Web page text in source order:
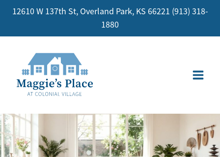
Skip12610 W 137th St, Overland Park, KS 66221 (913) 318-
1880